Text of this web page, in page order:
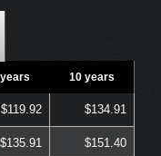
10 years
$119.92 $134.91
$135.91 $151.40